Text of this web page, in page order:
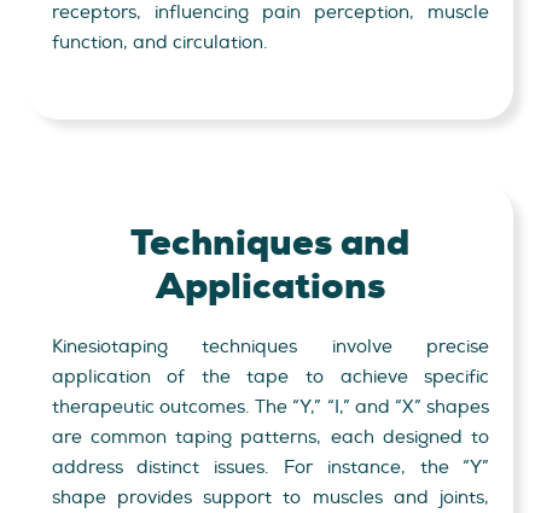
receptors, influencing pain perception, muscle
function, and circulation.
Techniques and
Applications
Kinesiotaping techniques involve precise
application of the tape to achieve specific
therapeutic outcomes. The “Y,” “I,” and “X” shapes
are common taping patterns, each designed to
address distinct issues. For instance, the “Y”
shape provides support to muscles and joints,